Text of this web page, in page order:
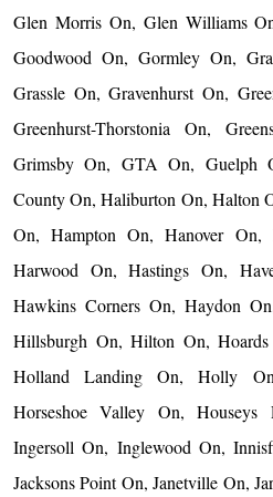
Glen Morris On, Glen Williams
Goodwood On, Gormley On,
Grassle On, Gravenhurst On,
Greenhurst-Thorstonia On,
Grimsby On, GTA On, Guelph
County On, Haliburton On, Halton
On, Hampton On, Hanover
Harwood On, Hastings On,
Hawkins Corners On, Haydon
Hillsburgh On, Hilton On,
Holland Landing On, Holly
Horseshoe Valley On,
Ingersoll On, Inglewood On,
Jacksons Point On, Janetville On,